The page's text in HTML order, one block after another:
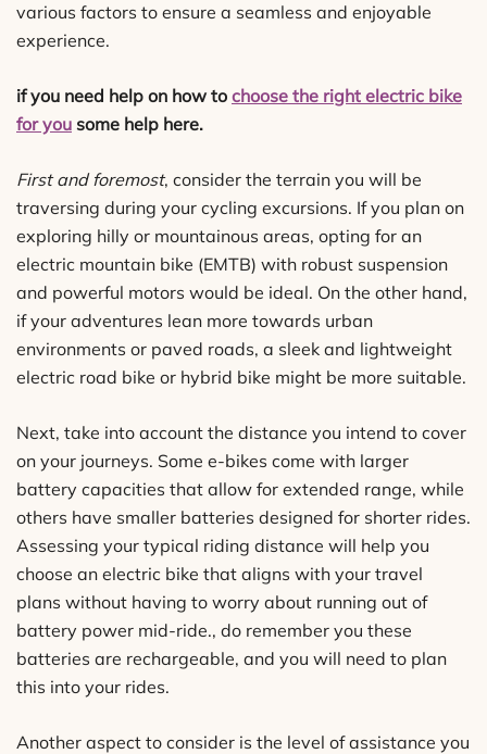
various factors to ensure a seamless and enjoyable
experience.
if you need help on how to choose the right electric bike
for you some help here.
First and foremost, consider the terrain you will be
traversing during your cycling excursions. If you plan on
exploring hilly or mountainous areas, opting for an
electric mountain bike (EMTB) with robust suspension
and powerful motors would be ideal. On the other hand,
if your adventures lean more towards urban
environments or paved roads, a sleek and lightweight
electric road bike or hybrid bike might be more suitable.
Next, take into account the distance you intend to cover
on your journeys. Some e-bikes come with larger
battery capacities that allow for extended range, while
others have smaller batteries designed for shorter rides.
Assessing your typical riding distance will help you
choose an electric bike that aligns with your travel
plans without having to worry about running out of
battery power mid-ride., do remember you these
batteries are rechargeable, and you will need to plan
this into your rides.
Another aspect to consider is the level of assistance you